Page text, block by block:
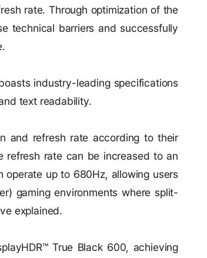
rate. Through optimization of the
technical barriers and successfully
industry-leading specifications
text readability.
and refresh rate according to their
refresh rate can be increased to an
operate up to 680Hz, allowing users
gaming environments where split-
explained.
True Black 600, achieving